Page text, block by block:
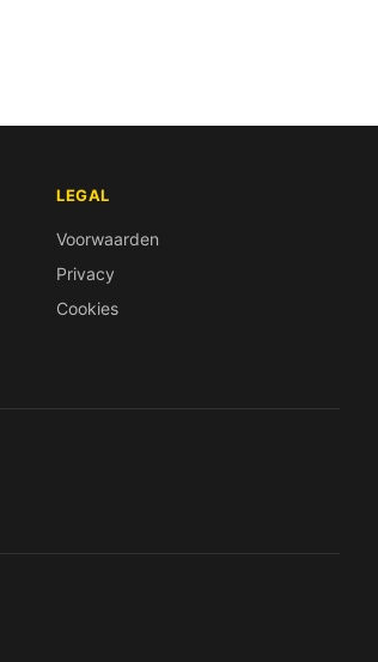
LEGAL
Voorwaarden
Privacy
Cookies